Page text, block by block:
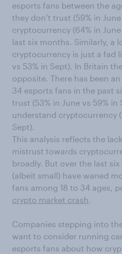
esports fans between the
they don’t trust (59% in
cryptocurrency (64% in
last six months. Similarly, a
cryptocurrency is just a fad
vs 53% in Sept). In Britain
opposite. There has been
34 esports fans in the past
trust (53% in June vs 59% in
understand cryptocurrency
Sept).
This analysis reflects the
mistrust towards
broadly. But over the last
(albeit small) have waned
fans among 18 to 34 ages,
crypto market crash.
Companies stepping into
want to consider running
esports fans about how